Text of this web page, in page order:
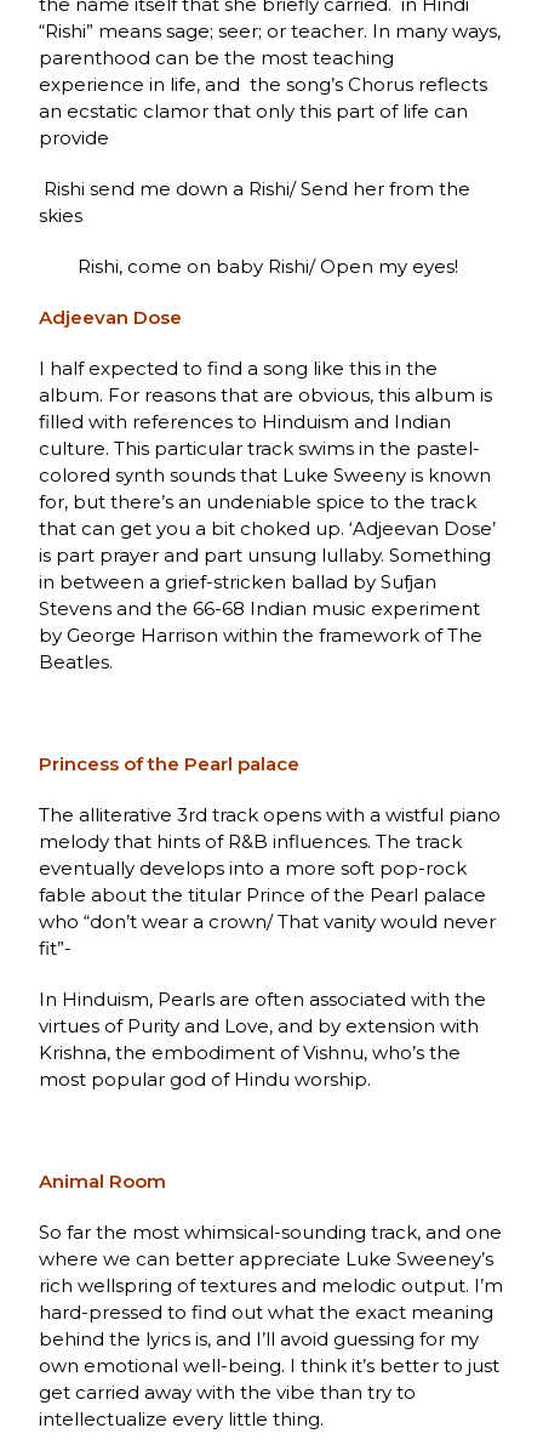
“Rishi” means sage; seer; or teacher. In many ways,
parenthood can be the most teaching
experience in life, and the song’s Chorus reflects
an ecstatic clamor that only this part of life can
provide
Rishi send me down a Rishi/ Send her from the
skies
Rishi, come on baby Rishi/ Open my eyes!
Adjeevan Dose
I half expected to find a song like this in the
album. For reasons that are obvious, this album is
filled with references to Hinduism and Indian
culture. This particular track swims in the pastel-
colored synth sounds that Luke Sweeny is known
for, but there’s an undeniable spice to the track
that can get you a bit choked up. ‘Adjeevan Dose’
is part prayer and part unsung lullaby. Something
in between a grief-stricken ballad by Sufjan
Stevens and the 66-68 Indian music experiment
by George Harrison within the framework of The
Beatles.
Princess of the Pearl palace
The alliterative 3rd track opens with a wistful piano
melody that hints of R&B influences. The track
eventually develops into a more soft pop-rock
fable about the titular Prince of the Pearl palace
who “don’t wear a crown/ That vanity would never
fit”-
In Hinduism, Pearls are often associated with the
virtues of Purity and Love, and by extension with
Krishna, the embodiment of Vishnu, who’s the
most popular god of Hindu worship.
Animal Room
So far the most whimsical-sounding track, and one
where we can better appreciate Luke Sweeney’s
rich wellspring of textures and melodic output. I’m
hard-pressed to find out what the exact meaning
behind the lyrics is, and I’ll avoid guessing for my
own emotional well-being. I think it’s better to just
get carried away with the vibe than try to
intellectualize every little thing.